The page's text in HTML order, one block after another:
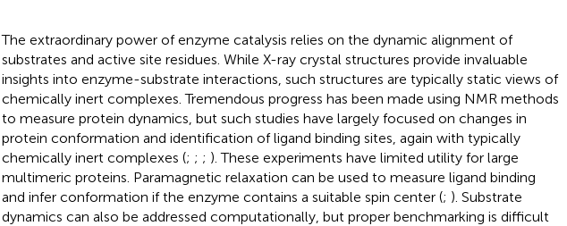
The extraordinary power of enzyme catalysis relies on the dynamic alignment of
substrates and active site residues. While X-ray crystal structures provide invaluable
insights into enzyme-substrate interactions, such structures are typically static views of
chemically inert complexes. Tremendous progress has been made using NMR methods
to measure protein dynamics, but such studies have largely focused on changes in
protein conformation and identification of ligand binding sites, again with typically
chemically inert complexes (; ; ; ). These experiments have limited utility for large
multimeric proteins. Paramagnetic relaxation can be used to measure ligand binding
and infer conformation if the enzyme contains a suitable spin center (; ). Substrate
dynamics can also be addressed computationally, but proper benchmarking is difficult